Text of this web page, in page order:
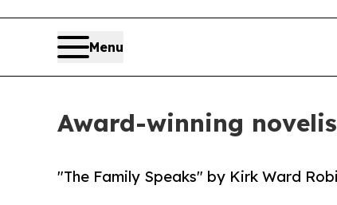
Menu
Award-winning
"The Family Speaks" by Kirk Ward